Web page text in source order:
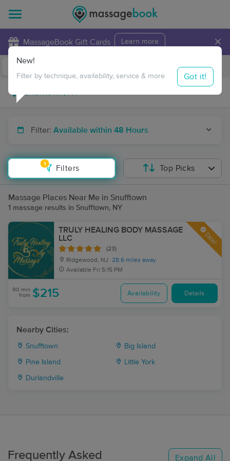
MassageBook Gift Cards Learn more ×
Travel to me
Filter: Available within 48 Hours
1
Filters
New!
Filter by technique, availability, service & more Got it!
Top Picks
Massage Places Near Me in Snufftown
1 massage results in Snufftown, NY
TRULY HEALING BODY MASSAGE
LLC
(23)
Ridgewood, NJ
28.6 miles away
Available Fri 5:15 PM
Deal
90 min
from $215 Availability Details
Nearby Cities:
Snufftown Big Island
Pine Island Little York
Durlandville
Frequently Asked Expand All